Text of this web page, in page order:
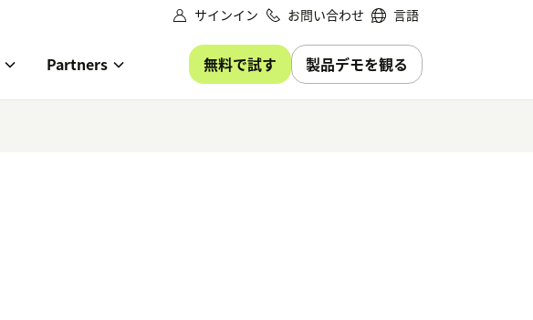
サインイン お問い合わせ 言語
Partners 無料で試す 製品デモを観る